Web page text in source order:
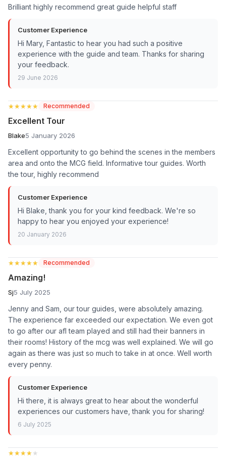
Brilliant highly recommend great guide helpful staff
Customer Experience
Hi Mary, Fantastic to hear you had such a positive
experience with the guide and team. Thanks for sharing
your feedback.
29 June 2026
★★★★★
★★★★★ Recommended
Excellent Tour
Blake5 January 2026
Excellent opportunity to go behind the scenes in the members
area and onto the MCG field. Informative tour guides. Worth
the tour, highly recommend
Customer Experience
Hi Blake, thank you for your kind feedback. We're so
happy to hear you enjoyed your experience!
20 January 2026
★★★★★
★★★★★ Recommended
Amazing!
Sj5 July 2025
Jenny and Sam, our tour guides, were absolutely amazing.
The experience far exceeded our expectation. We even got
to go after our afl team played and still had their banners in
their rooms! History of the mcg was well explained. We will go
again as there was just so much to take in at once. Well worth
every penny.
Customer Experience
Hi there, it is always great to hear about the wonderful
experiences our customers have, thank you for sharing!
6 July 2025
★★★★★
★★★★★